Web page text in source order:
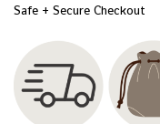
Safe + Secure Checkout